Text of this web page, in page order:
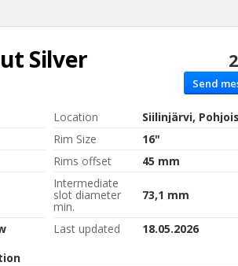
Send
Silver
Location
Siilinjärvi,
Rim Size
16"
Rims offset 45 mm
Intermediate
slot diameter
min.
73,1 mm
Last updated
18.05.2026